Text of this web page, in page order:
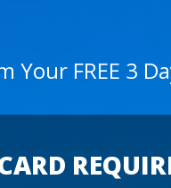
Your FREE 3